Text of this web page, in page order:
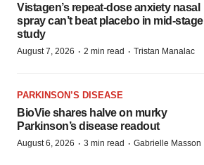
Vistagen’s repeat-dose anxiety nasal
spray can’t beat placebo in mid-stage
study
August 7, 2026 · 2 min read · Tristan Manalac
PARKINSON’S DISEASE
BioVie shares halve on murky
Parkinson’s disease readout
August 6, 2026 · 3 min read · Gabrielle Masson